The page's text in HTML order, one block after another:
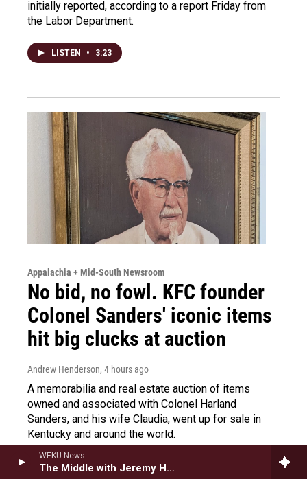
WEKU News
The Middle with Jeremy Hobson
initially reported, according to a report Friday from
the Labor Department.
LISTEN • 3:23
Appalachia + Mid-South Newsroom
No bid, no fowl. KFC founder
Colonel Sanders' iconic items
hit big clucks at auction
Andrew Henderson, 4 hours ago
A memorabilia and real estate auction of items
owned and associated with Colonel Harland
Sanders, and his wife Claudia, went up for sale in
Kentucky and around the world.
LISTEN • 3:57